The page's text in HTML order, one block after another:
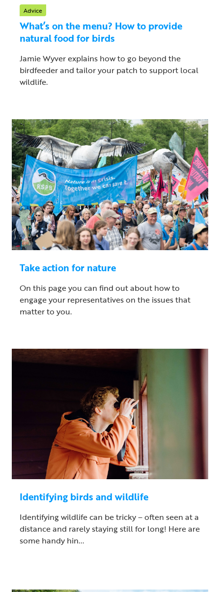
Advice
What’s on the menu? How to provide
natural food for birds
Jamie Wyver explains how to go beyond the
birdfeeder and tailor your patch to support local
wildlife.
Take action for nature
On this page you can find out about how to
engage your representatives on the issues that
matter to you.
Identifying birds and wildlife
Identifying wildlife can be tricky – often seen at a
distance and rarely staying still for long! Here are
some handy hin...